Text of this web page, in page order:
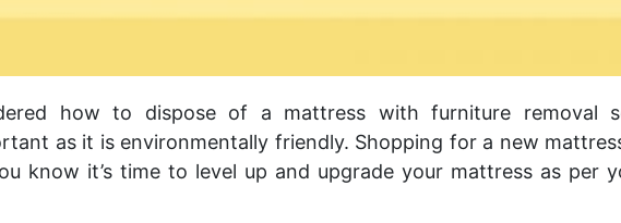
how to dispose of a mattress with furniture removal
as it is environmentally friendly. Shopping for a new
know it’s time to level up and upgrade your mattress as per